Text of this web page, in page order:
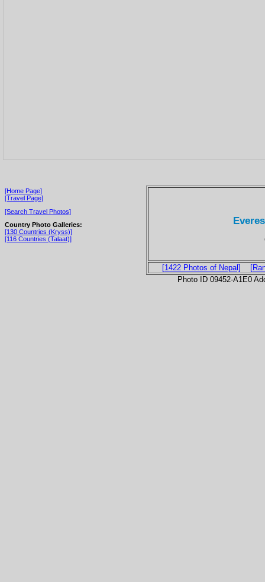
[Home Page]
[Travel Page]
[Search Travel Photos]
Country Photo Galleries:
[130 Countries (Kryss)]
[116 Countries (Talaat)]
[1422 Photos of Nepal]
Photo ID 09452-A1E0